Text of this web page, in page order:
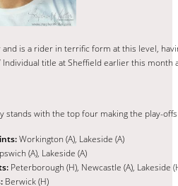
and is a rider in terrific form at this level,
Individual title at Sheffield earlier this month
stands with the top four making the play-
Workington (A), Lakeside (A)
(A), Lakeside (A)
Peterborough (H), Newcastle (A), Lakeside
Berwick (H)